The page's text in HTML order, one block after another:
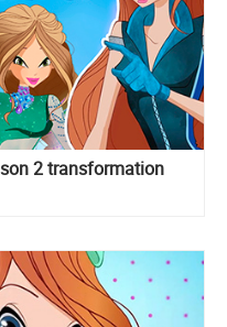
2 transformation